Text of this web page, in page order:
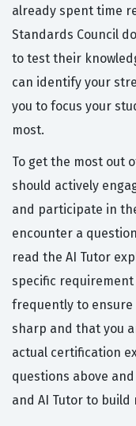
already spent time
Standards Council
to test their
can identify your
you to focus your
most.
To get the most out
should actively
and participate in
encounter a
read the AI Tutor
specific requirement
frequently to
sharp and that you
actual certification
questions above
and AI Tutor to build